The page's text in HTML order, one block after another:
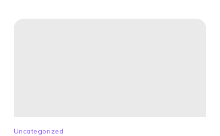
Uncategorized